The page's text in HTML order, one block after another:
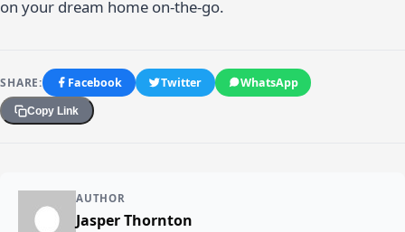
on your dream home on-the-go.
SHARE: Facebook Twitter WhatsApp
Copy Link
AUTHOR
Jasper Thornton